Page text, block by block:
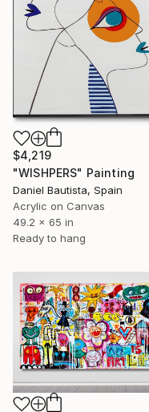
$4,219
"WISHPERS" Painting
Daniel Bautista, Spain
Acrylic on Canvas
49.2 x 65 in
Ready to hang